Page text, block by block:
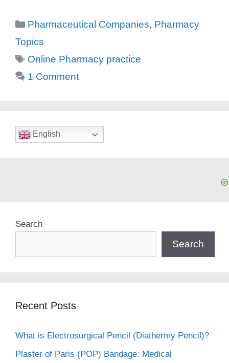
Categories
Pharmaceutical Companies, Pharmacy
Topics
Tags
Online Pharmacy practice
1 Comment
English
Search
Search
Recent Posts
What is Electrosurgical Pencil (Diathermy Pencil)?
Plaster of Paris (POP) Bandage: Medical